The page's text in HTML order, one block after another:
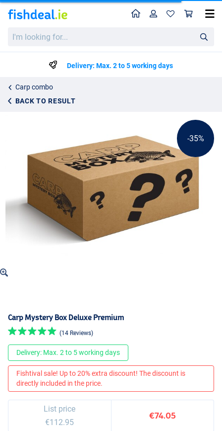
looking
HomeProfile
Delivery: Max. 2 to 5 working days
Carp combo
BACK TO RESULT
Carp Mystery Box Deluxe Premium
€112.95
-35%
Carp Mystery Box Deluxe Premium
(14 Reviews)
Delivery: Max. 2 to 5 working days
Fishtival sale! Up to 20% extra discount! The discount is
directly included in the price.
List price
€112.95
€74.05